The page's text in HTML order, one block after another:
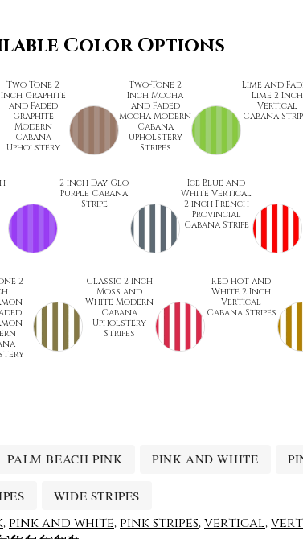
Color Options
Two Tone 2
Inch Graphite
and Faded
Graphite
Modern
Cabana
Upholstery
Two-Tone 2
Inch Mocha
and Faded
Mocha Modern
Cabana
Upholstery
Stripes
Lime and
Lime 2 Inch
Vertical
Cabana
2 inch Day Glo
Purple Cabana
Stripe
Ice Blue and
White Vertical
2 inch French
Provincial
Cabana Stripe
2
Classic 2 Inch
Moss and
White Modern
Cabana
Upholstery
Stripes
Red Hot and
White 2 Inch
Vertical
Cabana Stripes
PALM BEACH PINK PINK AND WHITE
WIDE STRIPES
, pink and white, pink stripes,vertical,